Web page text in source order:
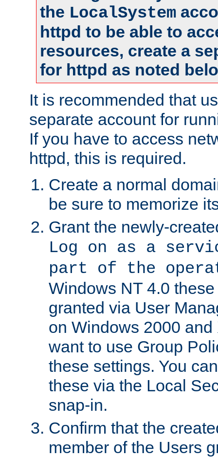
the LocalSystem
httpd to be able to
resources, create a
for httpd as noted
It is recommended that
separate account for
If you have to access
httpd, this is required.
Create a normal
be sure to memorize
Grant the newly-
Log on as a
part of the
Windows NT 4.0
granted via User
on Windows 2000
want to use Group
these settings. You
these via the Local
snap-in.
Confirm that the
member of the Users